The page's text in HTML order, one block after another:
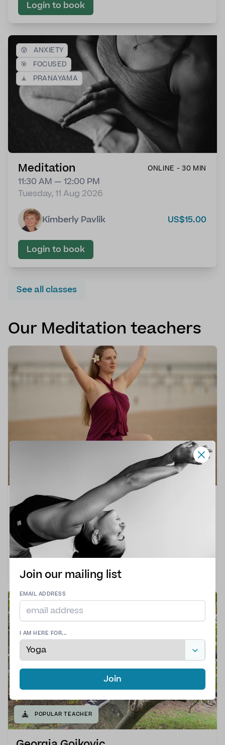
Login to book
😰
ANXIETY
🎯
FOCUSED
🧘
PRANAYAMA
Meditation ONLINE - 30 MIN
11:30 AM — 12:00 PM
Tuesday, 11 Aug 2026
Kimberly Pavlik US$15.00
Login to book
See all classes
Our Meditation teachers
Emma Summers
HATHA YOGA, MEDITATION, SLOW FLOW YOGA
SOMATIC YOGA,YOGA THERAPY
Hi, I’m Emma.A yoga teacher offering mindful,
grounding practices rooted in traditional Hatha
yoga.My classes are slow-paced, intentional, and
designed to help you reconnect with your body,
breath, and inner calm. Together, we explore each
pres
🧘 POPULAR TEACHER
Join our mailing list
EMAIL ADDRESS
I AM HERE FOR...
Join